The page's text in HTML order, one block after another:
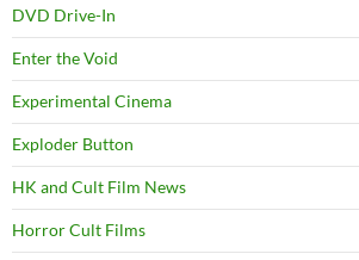
DVD Drive-In
Enter the Void
Experimental Cinema
Exploder Button
HK and Cult Film News
Horror Cult Films